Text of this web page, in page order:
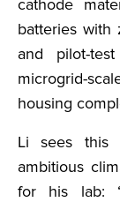
cathode
batteries with
and pilot-
microgrid-
housing
Li sees this
ambitious
for his lab: